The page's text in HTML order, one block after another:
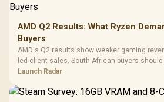
AMD Q2 Results: What Ryzen
Buyers
AMD's Q2 results show weaker gaming
led client sales. South African buyers
by platform cost, not the headline alone.
Launch Radar